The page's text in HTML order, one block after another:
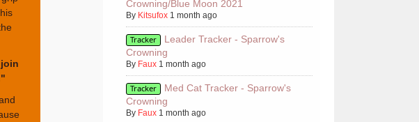
Crowning/Blue Moon 2021
By Kitsufox 1 month ago
Tracker
Leader Tracker - Sparrow's
Crowning
By Faux 1 month ago
Tracker
Med Cat Tracker - Sparrow's
Crowning
By Faux 1 month ago